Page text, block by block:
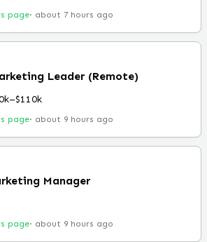
page· about 7 hours ago
Leader (Remote)
page· about 9 hours ago
Manager
page· about 9 hours ago